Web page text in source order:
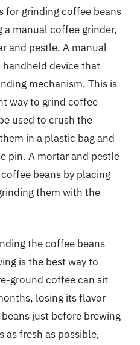
for grinding coffee beans
manual coffee grinder,
and pestle. A manual
device that
mechanism. This is
way to grind coffee
used to crush the
in a plastic bag and
pin. A mortar and pestle
beans by placing
them with the
the coffee beans
is the best way to
ground coffee can sit
losing its flavor
just before brewing
as fresh as possible,